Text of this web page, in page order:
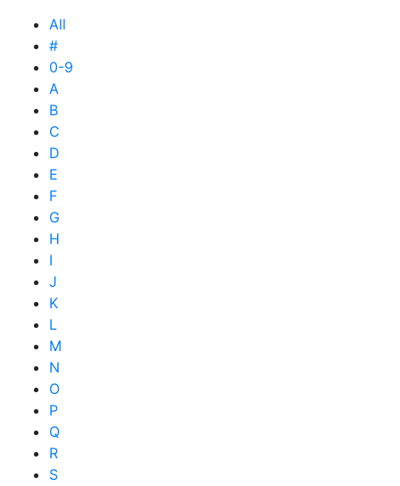
All
#
0-9
A
B
C
D
E
F
G
H
I
J
K
L
M
N
O
P
Q
R
S